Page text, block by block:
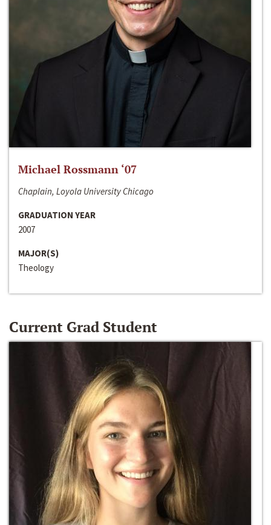
Michael Rossmann ‘07
Chaplain, Loyola University Chicago
GRADUATION YEAR
2007
MAJOR(S)
Theology
Current Grad Student